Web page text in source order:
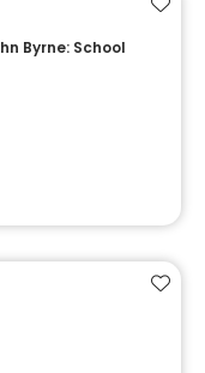
Byrne: School
Add
Add